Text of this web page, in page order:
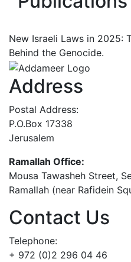
New Israeli Laws in 2025:
Behind the Genocide.
Address
Postal Address:
P.O.Box 17338
Jerusalem
Ramallah Office:
Mousa Tawasheh Street,
Ramallah (near Rafidein
Contact Us
Telephone:
+ 972 (0)2 296 04 46